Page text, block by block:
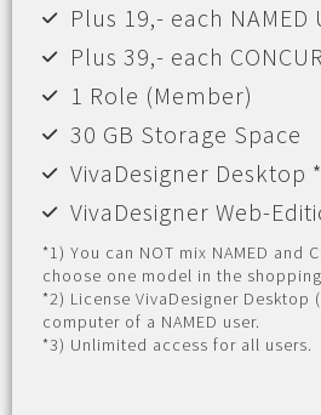
Plus 19,- each NAMED
Plus 39,- each
1 Role (Member)
30 GB Storage Space
VivaDesigner Desktop
VivaDesigner Web-
*1) You can NOT mix NAMED and
choose one model in the
*2) License VivaDesigner
computer of a NAMED user.
*3) Unlimited access for all users.